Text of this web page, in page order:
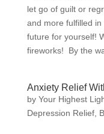
let go of guilt or
and more fulfilled
future for yourself!
fireworks! By the
Anxiety Relief
by Your Highest
Depression Relief,